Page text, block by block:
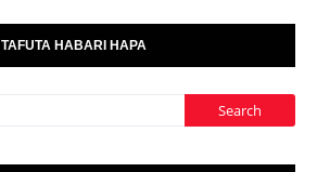
TAFUTA HABARI HAPA